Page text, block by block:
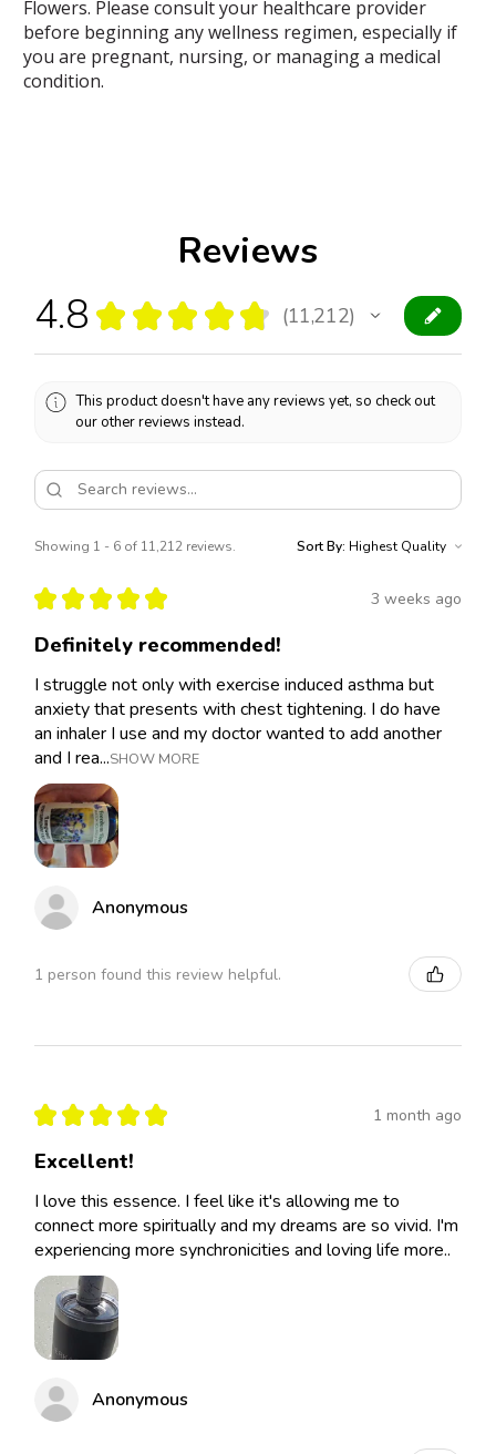
Flowers. Please consult your healthcare provider
before beginning any wellness regimen, especially if
you are pregnant, nursing, or managing a medical
condition.
Reviews
4.8 ★ ★ ★ ★ ★ 11,212
11212
This product doesn't have any reviews yet, so check out
our other reviews instead.
Showing 1 - 6 of 11,212 reviews. Sort By:
★ ★ ★ ★ ★ 3 weeks ago
Definitely recommended!
I struggle not only with exercise induced asthma but
anxiety that presents with chest tightening. I do have
an inhaler I use and my doctor wanted to add another
and I rea...SHOW MORE
Anonymous
1 person found this review helpful.
★ ★ ★ ★ ★ 1 month ago
Excellent!
I love this essence. I feel like it's allowing me to
connect more spiritually and my dreams are so vivid. I'm
experiencing more synchronicities and loving life more..
Anonymous